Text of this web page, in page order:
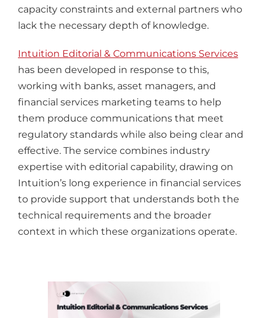
capacity constraints and external partners who
lack the necessary depth of knowledge.
Intuition Editorial & Communications Services
has been developed in response to this,
working with banks, asset managers, and
financial services marketing teams to help
them produce communications that meet
regulatory standards while also being clear and
effective. The service combines industry
expertise with editorial capability, drawing on
Intuition’s long experience in financial services
to provide support that understands both the
technical requirements and the broader
context in which these organizations operate.